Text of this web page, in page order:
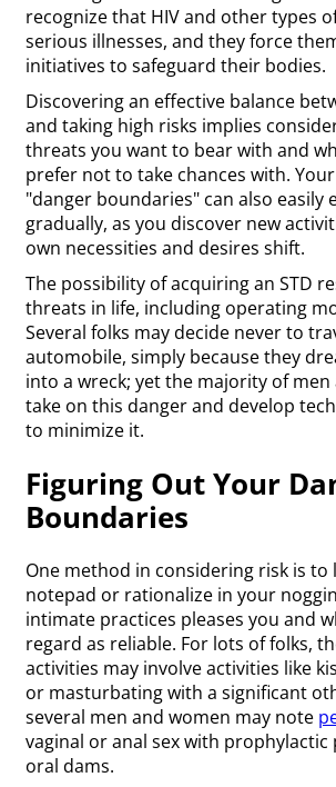
recognize that HIV and other types
serious illnesses, and they force
initiatives to safeguard their bodies.
Discovering an effective balance
and taking high risks implies
threats you want to bear with and
prefer not to take chances with.
"danger boundaries" can also easily
gradually, as you discover new
own necessities and desires shift.
The possibility of acquiring an STD
threats in life, including operating
Several folks may decide never to
automobile, simply because they
into a wreck; yet the majority of men
take on this danger and develop
to minimize it.
Figuring Out Your
Boundaries
One method in considering risk is to
notepad or rationalize in your
intimate practices pleases you and
regard as reliable. For lots of folks,
activities may involve activities like
or masturbating with a significant
several men and women may note
vaginal or anal sex with
oral dams.